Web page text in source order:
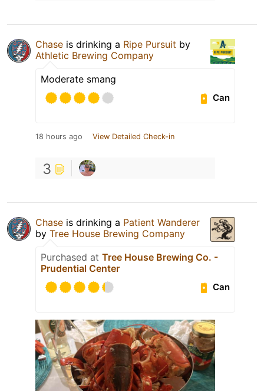
Chase is drinking a Ripe Pursuit by
Athletic Brewing Company
Moderate smang
Can
18 hours ago View Detailed Check-in
3
Chase is drinking a Patient Wanderer
by Tree House Brewing Company
Purchased at Tree House Brewing Co. -
Prudential Center
Can